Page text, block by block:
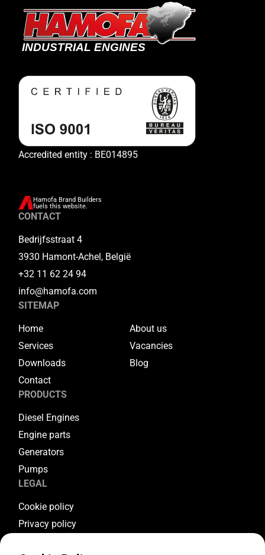
Accredited entity : BE014895
Hamofa Brand Builders
fuels this website.
CONTACT
Bedrijfsstraat 4
3930 Hamont-Achel, België
+32 11 62 24 94
info@hamofa.com
SITEMAP
Home
About us
Services
Vacancies
Downloads
Blog
Contact
PRODUCTS
Diesel Engines
Engine parts
Generators
Pumps
LEGAL
Cookie policy
Privacy policy